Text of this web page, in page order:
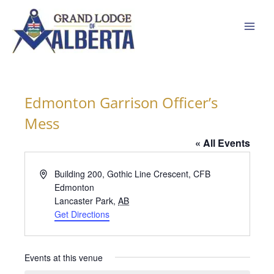
content
Edmonton Garrison Officer’s
Mess
« All Events
AddressBuilding 200, Gothic Line Crescent, CFB
Edmonton
Lancaster Park, AB
Get Directions
Events at this venue